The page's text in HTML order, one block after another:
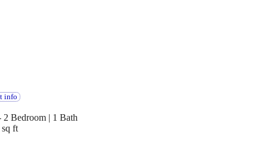
info
2 Bedroom | 1 Bath
sq ft